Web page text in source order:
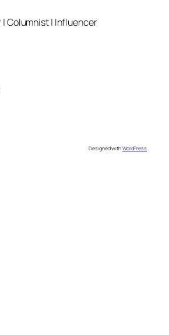
Columnist | Influencer
Designed withWordPress